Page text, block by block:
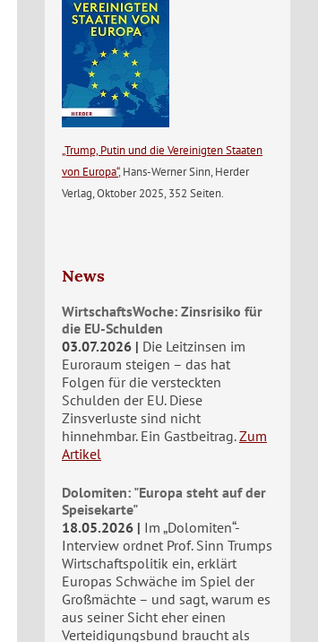
„Trump, Putin und die Vereinigten Staaten
von Europa“, Hans-Werner Sinn, Herder
Verlag, Oktober 2025, 352 Seiten.
News
WirtschaftsWoche: Zinsrisiko für
die EU-Schulden
03.07.2026
Die Leitzinsen im
Euroraum steigen – das hat
Folgen für die versteckten
Schulden der EU. Diese
Zinsverluste sind nicht
hinnehmbar. Ein Gastbeitrag. Zum
Artikel
Dolomiten: "Europa steht auf der
Speisekarte"
18.05.2026
Im „Dolomiten“-
Interview ordnet Prof. Sinn Trumps
Wirtschaftspolitik ein, erklärt
Europas Schwäche im Spiel der
Großmächte – und sagt, warum es
aus seiner Sicht eher einen
Verteidigungsbund braucht als